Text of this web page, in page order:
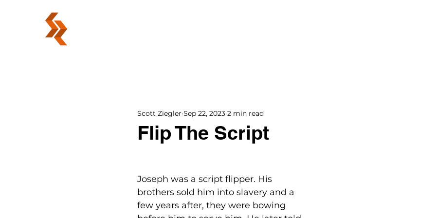
Flip The Script
Scott Ziegler Sep 22, 2023 2 min read
Joseph was a script flipper. His
brothers sold him into slavery and a
few years after, they were bowing